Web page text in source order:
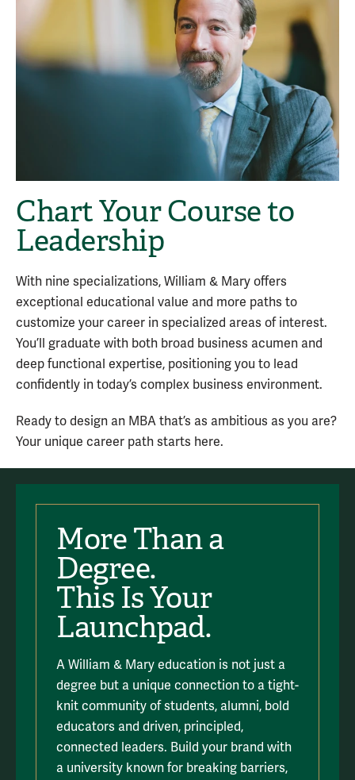
Chart Your Course to
Leadership
With nine specializations, William & Mary offers
exceptional educational value and more paths to
customize your career in specialized areas of interest.
You’ll graduate with both broad business acumen and
deep functional expertise, positioning you to lead
confidently in today’s complex business environment.
Ready to design an MBA that’s as ambitious as you are?
Your unique career path starts here.
More Than a
Degree.
This Is Your
Launchpad.
A William & Mary education is not just a
degree but a unique connection to a tight-
knit community of students, alumni, bold
educators and driven, principled,
connected leaders. Build your brand with
a university known for breaking barriers,